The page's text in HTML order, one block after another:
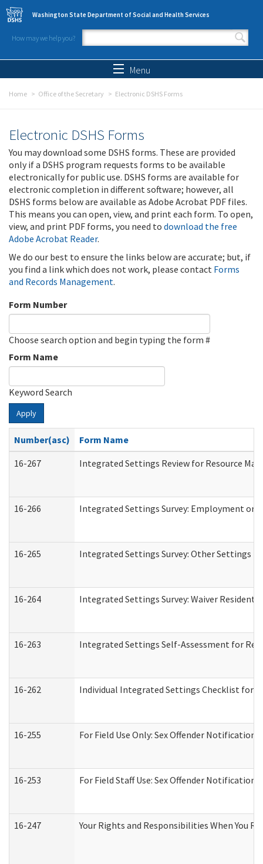
Skip to main content
Washington State Department of Social and Health Services
How may we help you?
Search form
Menu
Home Office of the Secretary Electronic DSHS Forms
Electronic DSHS Forms
You may download some DSHS forms. These are provided
only if a DSHS program requests forms to be available
electronically for public use. DSHS forms are available for
electronic completion in different software; however, all
DSHS forms below are available as Adobe Acrobat PDF files.
This means you can open, view, and print each form. To open,
view, and print PDF forms, you need to download the free
Adobe Acrobat Reader.
We do our best to ensure the links below are accurate; but, if
you find a link which does not work, please contact Forms
and Records Management.
Form Number
Choose search option and begin typing the form #
Form Name
Keyword Search
Apply
Number(asc)
Form Name
16-267
Integrated Settings Review for Resource
16-266 Integrated Settings Survey: Employment or
16-265 Integrated Settings Survey: Other Settings
16-264 Integrated Settings Survey: Waiver
16-263 Integrated Settings Self-Assessment for
16-262 Individual Integrated Settings Checklist for
16-255 For Field Use Only: Sex Offender
16-253 For Field Staff Use: Sex Offender Notification
16-247 Your Rights and Responsibilities When You